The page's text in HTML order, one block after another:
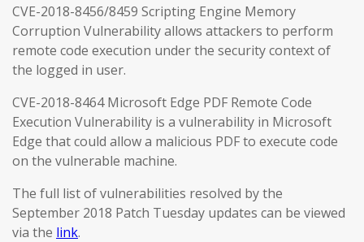
CVE-2018-8456/8459 Scripting Engine Memory
Corruption Vulnerability allows attackers to perform
remote code execution under the security context of
the logged in user.
CVE-2018-8464 Microsoft Edge PDF Remote Code
Execution Vulnerability is a vulnerability in Microsoft
Edge that could allow a malicious PDF to execute code
on the vulnerable machine.
The full list of vulnerabilities resolved by the
September 2018 Patch Tuesday updates can be viewed
via the link.